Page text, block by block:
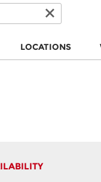
LOCATIONS